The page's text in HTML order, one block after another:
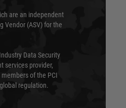
are an independent
Vendor (ASV) for the
Data Security
services provider,
of the PCI
regulation.